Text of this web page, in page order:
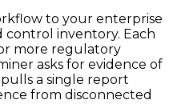
to your enterprise
control inventory. Each
more regulatory
asks for evidence of
a single report
from disconnected